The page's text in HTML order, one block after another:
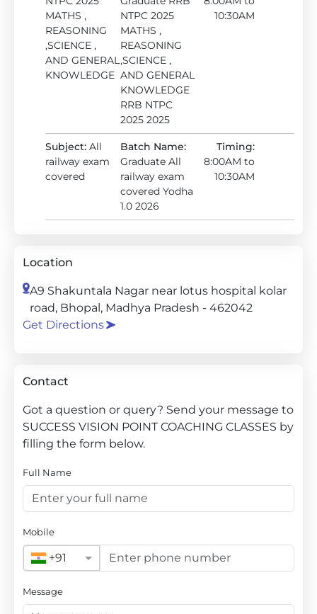
MATHS ,
REASONING
,SCIENCE ,
AND GENERAL
KNOWLEDGE
NTPC 2025
MATHS ,
REASONING
,SCIENCE ,
AND GENERAL
KNOWLEDGE
RRB NTPC
2025 2025
10:30AM
Subject: All
railway exam
covered
Batch Name:
Graduate All
railway exam
covered Yodha
1.0 2026
Timing:
8:00AM to
10:30AM
Location
A9 Shakuntala Nagar near lotus hospital kolar
road, Bhopal, Madhya Pradesh - 462042
Get Directions
Contact
Got a question or query? Send your message to
SUCCESS VISION POINT COACHING CLASSES by
filling the form below.
Full Name
Mobile
+91
Message